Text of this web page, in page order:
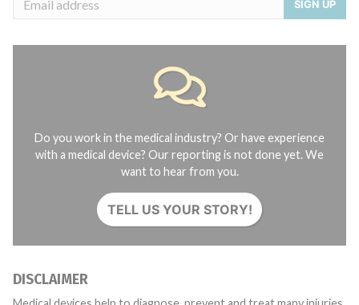
SIGN UP
Do you work in the medical industry? Or have experience
with a medical device? Our reporting is not done yet. We
want to hear from you.
TELL US YOUR STORY!
DISCLAIMER